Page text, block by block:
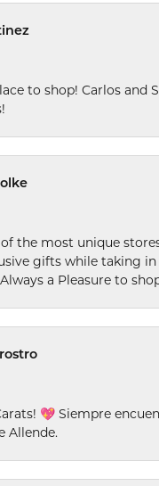
to shop! Carlos and
the most unique
gifts while taking
a Pleasure to
💖 Siempre
Allende.